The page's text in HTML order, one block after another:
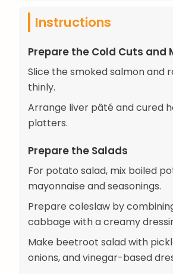
Instructions
Prepare the Cold Cuts and
Slice the smoked salmon and
thinly.
Arrange liver pâté and cured
platters.
Prepare the Salads
For potato salad, mix boiled
mayonnaise and seasonings.
Prepare coleslaw by
cabbage with a creamy
Make beetroot salad with
onions, and vinegar-based